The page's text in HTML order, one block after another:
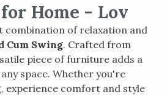
Home - Lov
combination of relaxation and
Cum Swing. Crafted from
piece of furniture adds a
space. Whether you're
experience comfort and style